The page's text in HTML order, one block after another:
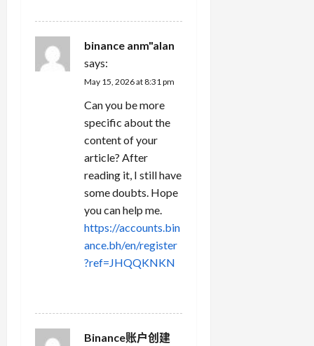
binance anm"alan
says:
May 15, 2026 at 8:31 pm
Can you be more
specific about the
content of your
article? After
reading it, I still have
some doubts. Hope
you can help me.
https://accounts.bin
ance.bh/en/register
?ref=JHQQKNKN
Binance账户创建